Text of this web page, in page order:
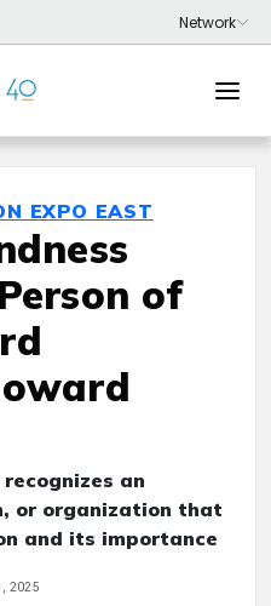
EXPO EAST
of
an
or organization that
and its importance
2025